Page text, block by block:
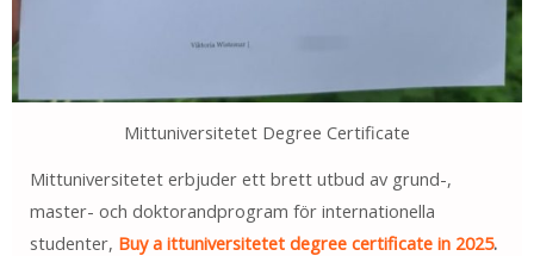
Mittuniversitetet Degree Certificate
Mittuniversitetet erbjuder ett brett utbud av grund-,
master- och doktorandprogram för internationella
studenter, Buy a ittuniversitetet degree certificate in 2025.